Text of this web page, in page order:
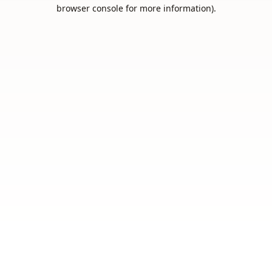
browser console for more information).